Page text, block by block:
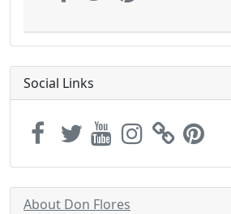
Social Links
About Don Flores